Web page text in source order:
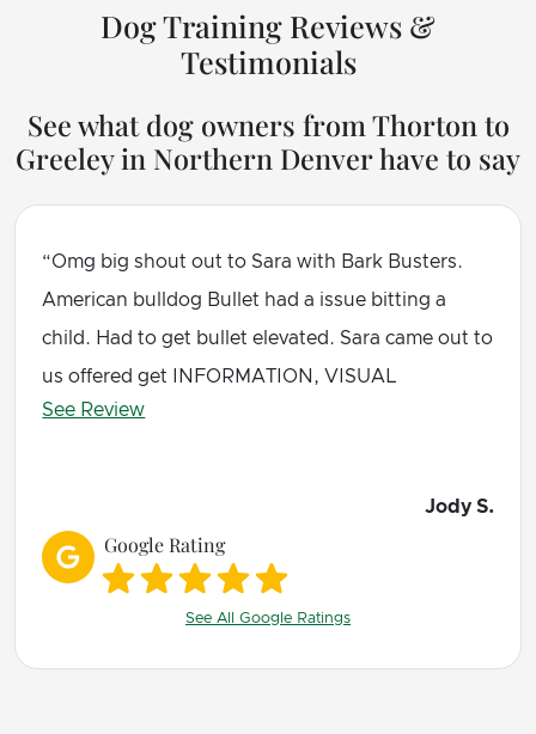
Dog Training Reviews &
Testimonials
See what dog owners from Thorton to
Greeley in Northern Denver have to say
Omg big shout out to Sara with Bark Busters.
American bulldog Bullet had a issue bitting a
child. Had to get bullet elevated. Sara came out to
us offered get INFORMATION, VISUAL
REFERENCE and even got my own homework!!!.
INFORMATION My beast bullet was so exhausted
and asleep at Sara feet. Wonderful amazingly and
See Review
Jody S.
Google Rating
See All Google Ratings